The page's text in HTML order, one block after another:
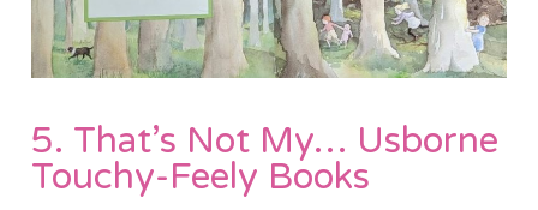
5. That’s Not My… Usborne
Touchy-Feely Books